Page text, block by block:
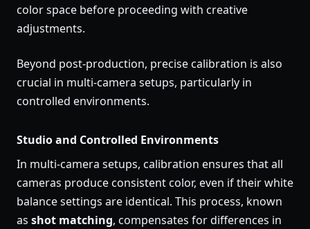
color space before proceeding with creative
adjustments.
Beyond post-production, precise calibration is also
crucial in multi-camera setups, particularly in
controlled environments.
Studio and Controlled Environments
In multi-camera setups, calibration ensures that all
cameras produce consistent color, even if their white
balance settings are identical. This process, known
as shot matching, compensates for differences in